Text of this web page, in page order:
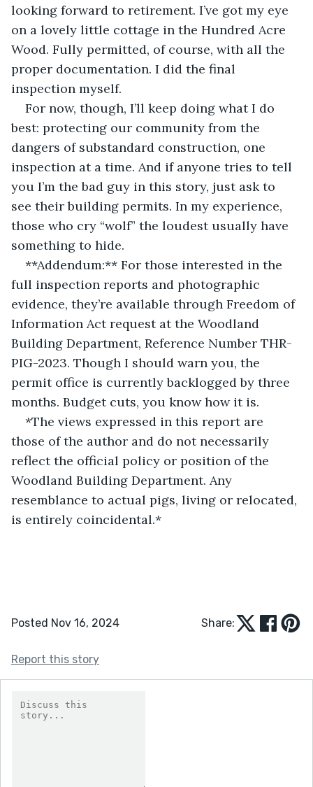
looking forward to retirement. I’ve got my eye
on a lovely little cottage in the Hundred Acre
Wood. Fully permitted, of course, with all the
proper documentation. I did the final
inspection myself.
For now, though, I’ll keep doing what I do
best: protecting our community from the
dangers of substandard construction, one
inspection at a time. And if anyone tries to tell
you I’m the bad guy in this story, just ask to
see their building permits. In my experience,
those who cry “wolf” the loudest usually have
something to hide.
**Addendum:** For those interested in the
full inspection reports and photographic
evidence, they’re available through Freedom of
Information Act request at the Woodland
Building Department, Reference Number THR-
PIG-2023. Though I should warn you, the
permit office is currently backlogged by three
months. Budget cuts, you know how it is.
*The views expressed in this report are
those of the author and do not necessarily
reflect the official policy or position of the
Woodland Building Department. Any
resemblance to actual pigs, living or relocated,
is entirely coincidental.*
Posted Nov 16, 2024 Share:
Report this story